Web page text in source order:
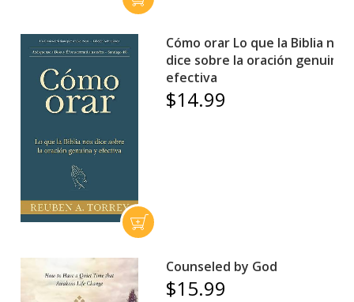
Cómo orar Lo que la Biblia nos
dice sobre la oración genuina
efectiva
$14.99
Counseled by God
$15.99